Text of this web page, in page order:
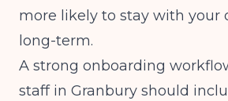
more likely to stay with your
long-term.
A strong onboarding
staff in Granbury should